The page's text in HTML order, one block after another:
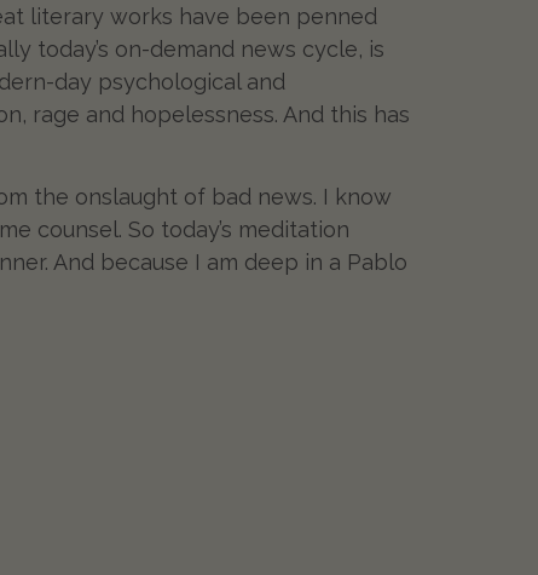
literary works have been penned
today’s on-demand news cycle, is
day psychological and
rage and hopelessness. And this has
the onslaught of bad news. I know
counsel. So today’s meditation
And because I am deep in a Pablo